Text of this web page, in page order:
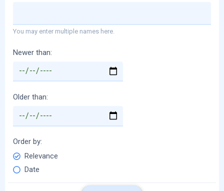
You may enter multiple names here.
Newer than
Older than
Order by
Relevance
Date